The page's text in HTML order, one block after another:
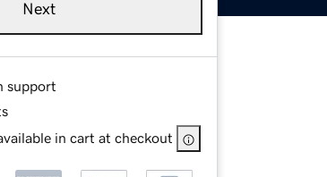
Next
support
in cart at checkout